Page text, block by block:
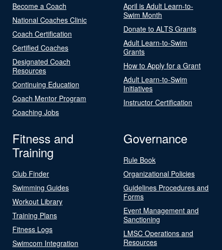
Become a Coach
National Coaches Clinic
Coach Certification
Certified Coaches
Designated Coach
Resources
Continuing Education
Coach Mentor Program
Coaching Jobs
April is Adult Learn-to-
Swim Month
Donate to ALTS Grants
Adult Learn-to-Swim
Grants
How to Apply for a Grant
Adult Learn-to-Swim
Initiatives
Instructor Certification
Fitness and
Training
Club Finder
Swimming Guides
Workout Library
Training Plans
Fitness Logs
Swimcom Integration
Governance
Rule Book
Organizational Policies
Guidelines Procedures and
Forms
Event Management and
Sanctioning
LMSC Operations and
Resources